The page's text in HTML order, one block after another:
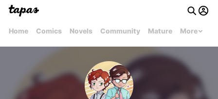
Home Comics Novels Community Mature More